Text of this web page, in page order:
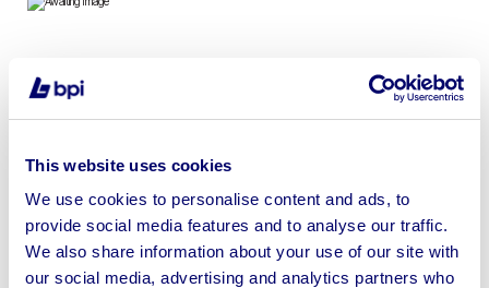
This website uses cookies
We use cookies to personalise content and ads, to
provide social media features and to analyse our traffic.
We also share information about your use of our site with
our social media, advertising and analytics partners who
To include 7ft, 8ft & 9ft Shipping Containers, Containers
Sell your business assets fast
with BPI’s hassle-free asset